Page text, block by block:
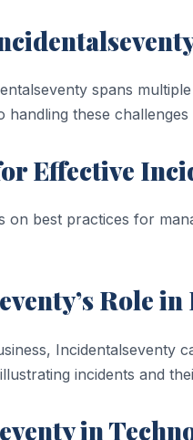
spans
handling these challenges
Effective
on best practices for
Role
Incidentalseventy
incidents and
in